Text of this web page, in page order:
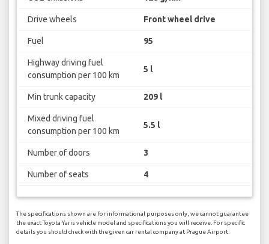
Drive wheels Front wheel drive
Fuel 95
Highway driving fuel
consumption per 100 km
5 l
Min trunk capacity 209 l
Mixed driving fuel
consumption per 100 km
5.5 l
Number of doors 3
Number of seats 4
The specifications shown are for informational purposes only, we cannot guarantee
the exact Toyota Yaris vehicle model and specifications you will receive. For specific
details you should check with the given car rental company at Prague Airport.